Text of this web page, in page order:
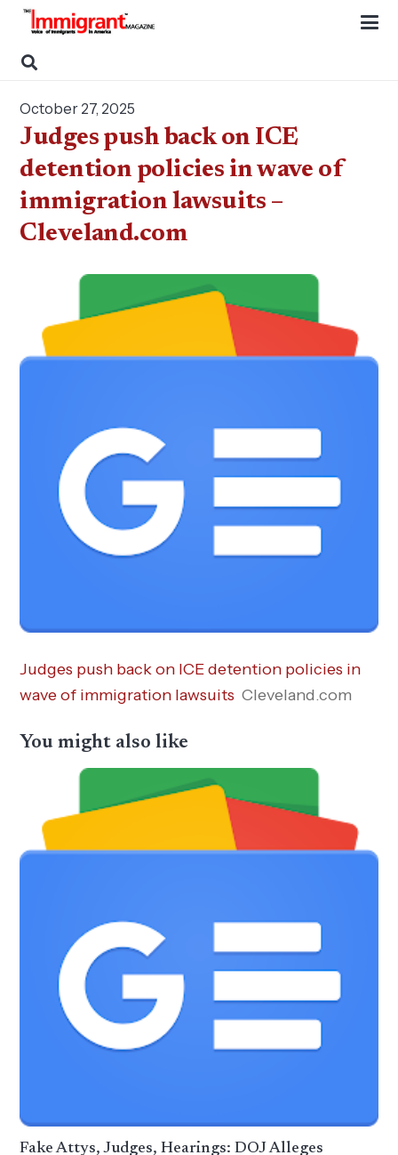
October 27, 2025
Judges push back on ICE
detention policies in wave of
immigration lawsuits –
Cleveland.com
Judges push back on ICE detention policies in
wave of immigration lawsuits Cleveland.com
You might also like
Fake Attys, Judges, Hearings: DOJ Alleges